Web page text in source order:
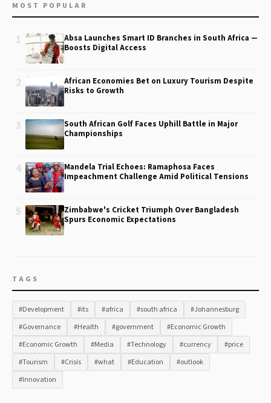
MOST POPULAR
1
Absa Launches Smart ID Branches in South Africa —
Boosts Digital Access
2
African Economies Bet on Luxury Tourism Despite
Risks to Growth
3
South African Golf Faces Uphill Battle in Major
Championships
4
Mandela Trial Echoes: Ramaphosa Faces
Impeachment Challenge Amid Political Tensions
5
Zimbabwe's Cricket Triumph Over Bangladesh
Spurs Economic Expectations
TAGS
#Development #its #africa #south africa
#Johannesburg
#Governance
#Health #government
#Economic Growth
#Economic Growth
#Media #Technology #currency
#price
#Tourism
#Crisis #what #Education
#outlook
#Innovation